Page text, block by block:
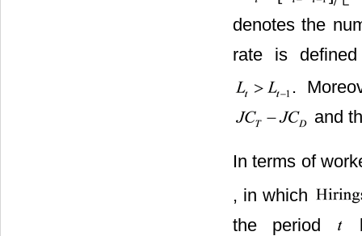
denotes the
rate is
.
and
In terms of
, in which
the period